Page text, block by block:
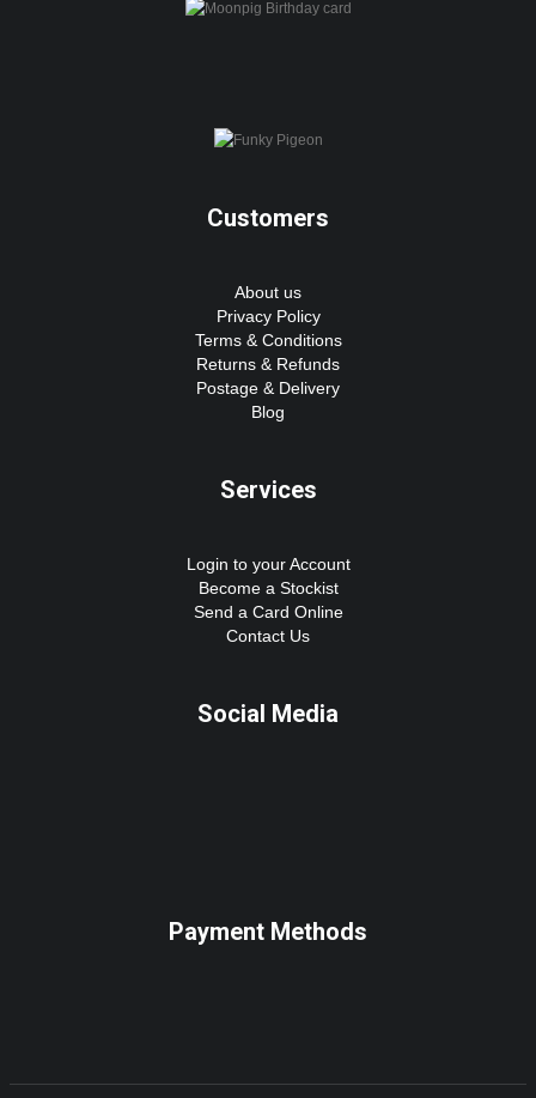
Customers
About us
Privacy Policy
Terms & Conditions
Returns & Refunds
Postage & Delivery
Blog
Services
Login to your Account
Become a Stockist
Send a Card Online
Contact Us
Social Media
Payment Methods